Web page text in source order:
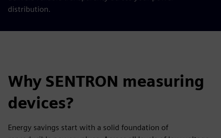
distribution.
Why SENTRON measuring
devices?
Energy savings start with a solid foundation of